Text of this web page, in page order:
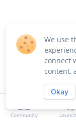
Community
We use
connect
content,
Okay